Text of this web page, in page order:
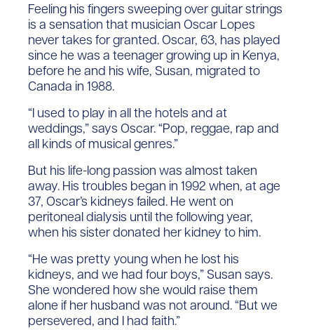
Feeling his fingers sweeping over guitar strings
is a sensation that musician Oscar Lopes
never takes for granted. Oscar, 63, has played
since he was a teenager growing up in Kenya,
before he and his wife, Susan, migrated to
Canada in 1988.
“I used to play in all the hotels and at
weddings,” says Oscar. “Pop, reggae, rap and
all kinds of musical genres.”
But his life-long passion was almost taken
away. His troubles began in 1992 when, at age
37, Oscar’s kidneys failed. He went on
peritoneal dialysis until the following year,
when his sister donated her kidney to him.
“He was pretty young when he lost his
kidneys, and we had four boys,” Susan says.
She wondered how she would raise them
alone if her husband was not around. “But we
persevered, and I had faith.”